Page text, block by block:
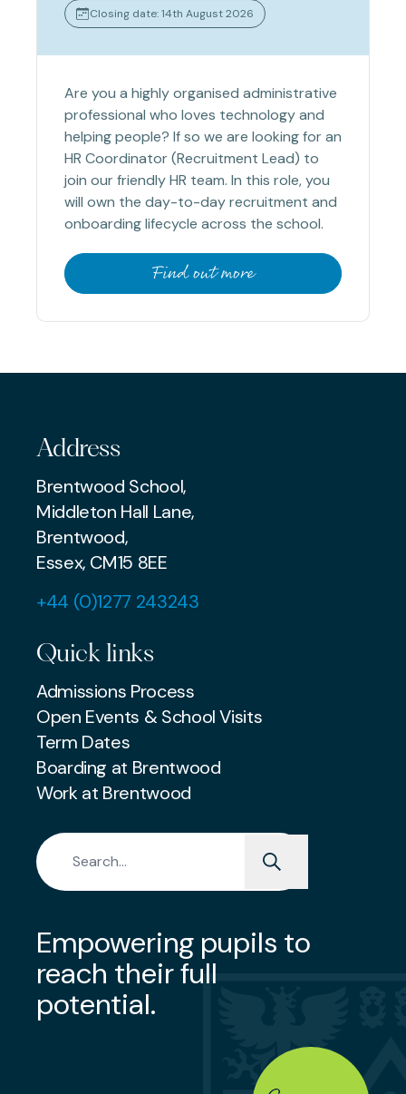
Closing date: 14th August 2026
Are you a highly organised administrative
professional who loves technology and
helping people? If so we are looking for an
HR Coordinator (Recruitment Lead) to
join our friendly HR team. In this role, you
will own the day-to-day recruitment and
onboarding lifecycle across the school.
Find out more
Address
Brentwood School,
Middleton Hall Lane,
Brentwood,
Essex, CM15 8EE
+44 (0)1277 243243
Quick links
Admissions Process
Open Events & School Visits
Term Dates
Boarding at Brentwood
Work at Brentwood
Search for:
Empowering pupils to
reach their full
potential.